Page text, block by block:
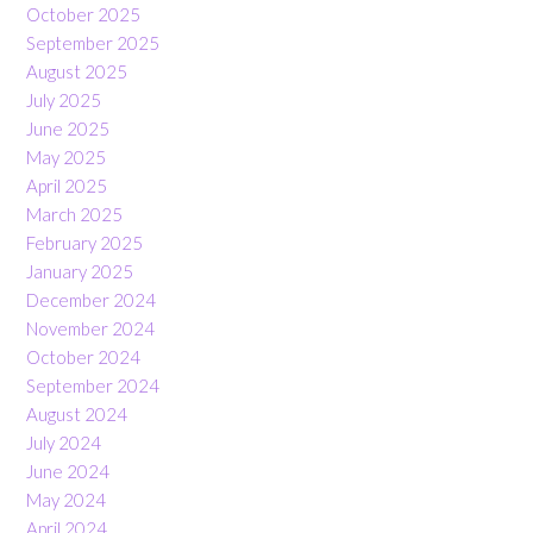
October 2025
September 2025
August 2025
July 2025
June 2025
May 2025
April 2025
March 2025
February 2025
January 2025
December 2024
November 2024
October 2024
September 2024
August 2024
July 2024
June 2024
May 2024
April 2024